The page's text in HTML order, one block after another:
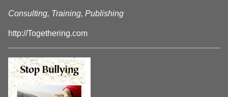
Consulting, Training, Publishing
http://Togethering.com